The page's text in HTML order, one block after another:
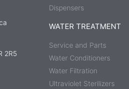
2R5
Dispensers
WATER TREATMENT
Service and Parts
Water Conditioners
Water Filtration
Ultraviolet Sterilizers